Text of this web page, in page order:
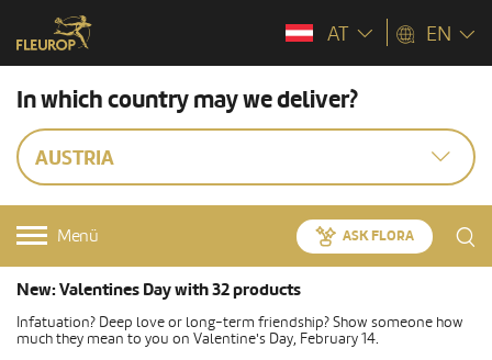
AT EN
In which country may we deliver?
AUSTRIA
Menü ASK FLORA
New: Valentines Day with 32 products
Infatuation? Deep love or long-term friendship? Show someone how
much they mean to you on Valentine's Day, February 14.